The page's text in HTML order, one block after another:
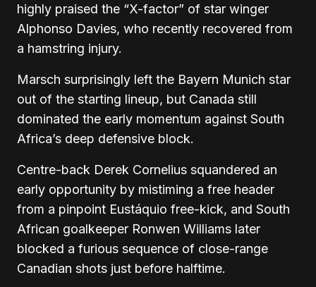
highly praised the “X-factor” of star winger
Alphonso Davies, who recently recovered from
a hamstring injury.
Marsch surprisingly left the Bayern Munich star
out of the starting lineup, but Canada still
dominated the early momentum against South
Africa’s deep defensive block.
Centre-back Derek Cornelius squandered an
early opportunity by mistiming a free header
from a pinpoint Eustáquio free-kick, and South
African goalkeeper Ronwen Williams later
blocked a furious sequence of close-range
Canadian shots just before halftime.